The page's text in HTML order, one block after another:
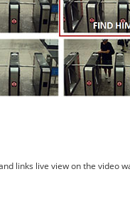
links live view on the